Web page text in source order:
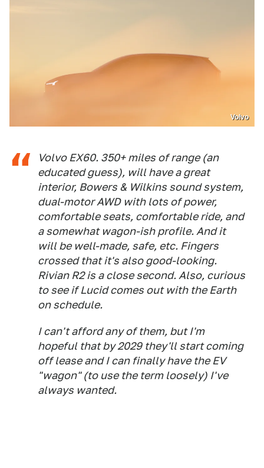
Volvo
Volvo EX60. 350+ miles of range (an
educated guess), will have a great
interior, Bowers & Wilkins sound system,
dual-motor AWD with lots of power,
comfortable seats, comfortable ride, and
a somewhat wagon-ish profile. And it
will be well-made, safe, etc. Fingers
crossed that it's also good-looking.
Rivian R2 is a close second. Also, curious
to see if Lucid comes out with the Earth
on schedule.
I can't afford any of them, but I'm
hopeful that by 2029 they'll start coming
off lease and I can finally have the EV
"wagon" (to use the term loosely) I've
always wanted.